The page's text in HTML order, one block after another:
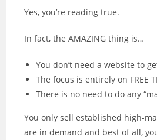
Yes, you’re reading true.
In fact, the AMAZING thing is…
You don’t need a website to
The focus is entirely on FREE
There is no need to do any
You only sell established high-
are in demand and best of all,